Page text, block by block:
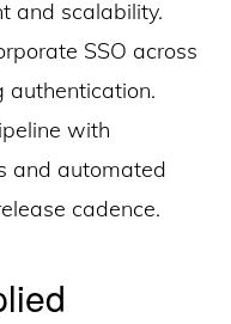
and scalability.
SSO across
authentication.
with
and automated
cadence.